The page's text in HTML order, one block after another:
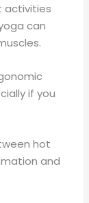
activities
can
if you
hot
and